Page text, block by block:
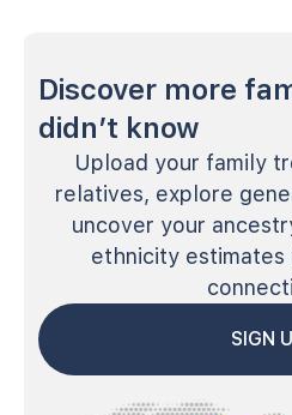
Discover more
didn’t know
Upload your family
relatives, explore
uncover your
ethnicity estimates
SIGN